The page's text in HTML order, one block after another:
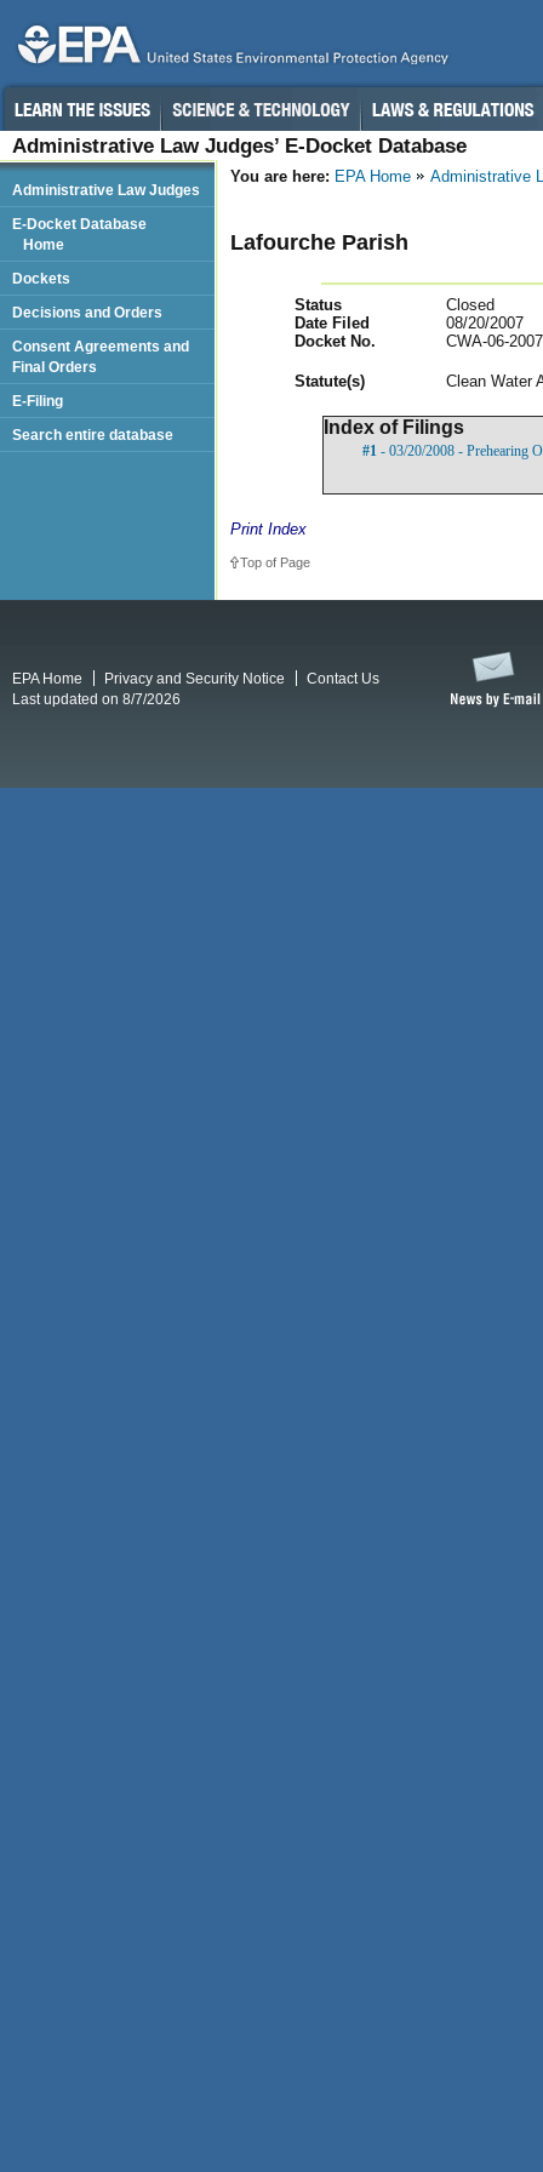
Administrative Law Judges’ E-Docket Database
You are here: EPA Home Administrative
Lafourche Parish
Status
Closed
Date Filed
08/20/2007
Docket No.
CWA-06-
Statute(s) Clean Water
Index of Filings
#1 - 03/20/2008 - Prehearing
Print Index
Top of Page
Administrative Law Judges
E-Docket Database
Home
Dockets
Decisions and Orders
Consent Agreements and
Final Orders
E-Filing
Search entire database
EPA Home Privacy and Security Notice
Contact Us
Last updated on 8/7/2026